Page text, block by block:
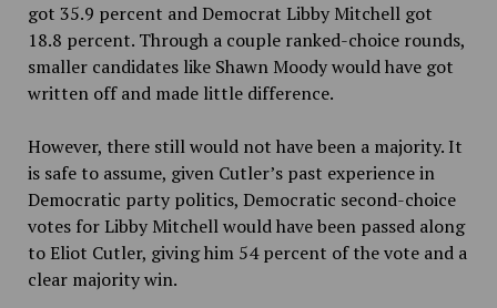
got 35.9 percent and Democrat Libby Mitchell got
18.8 percent. Through a couple ranked-choice rounds,
smaller candidates like Shawn Moody would have got
written off and made little difference.
However, there still would not have been a majority. It
is safe to assume, given Cutler’s past experience in
Democratic party politics, Democratic second-choice
votes for Libby Mitchell would have been passed along
to Eliot Cutler, giving him 54 percent of the vote and a
clear majority win.